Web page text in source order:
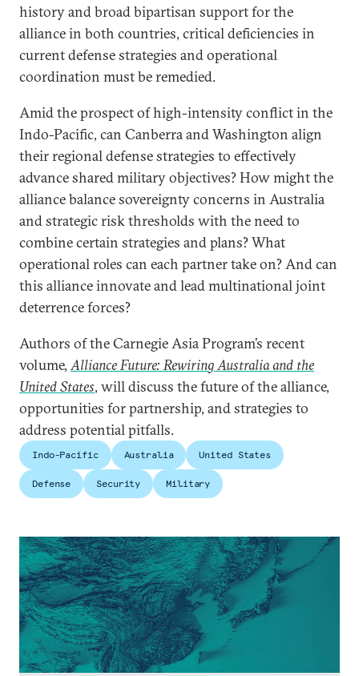
history and broad bipartisan support for the
alliance in both countries, critical deficiencies in
current defense strategies and operational
coordination must be remedied.
Amid the prospect of high-intensity conflict in the
Indo-Pacific, can Canberra and Washington align
their regional defense strategies to effectively
advance shared military objectives? How might the
alliance balance sovereignty concerns in Australia
and strategic risk thresholds with the need to
combine certain strategies and plans? What
operational roles can each partner take on? And can
this alliance innovate and lead multinational joint
deterrence forces?
Authors of the Carnegie Asia Program’s recent
volume,Alliance Future: Rewiring Australia and the
United States, will discuss the future of the alliance,
opportunities for partnership, and strategies to
address potential pitfalls.
Indo-Pacific Australia United States
Defense Security Military